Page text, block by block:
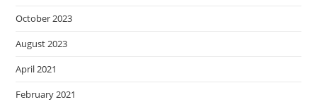
October 2023
August 2023
April 2021
February 2021